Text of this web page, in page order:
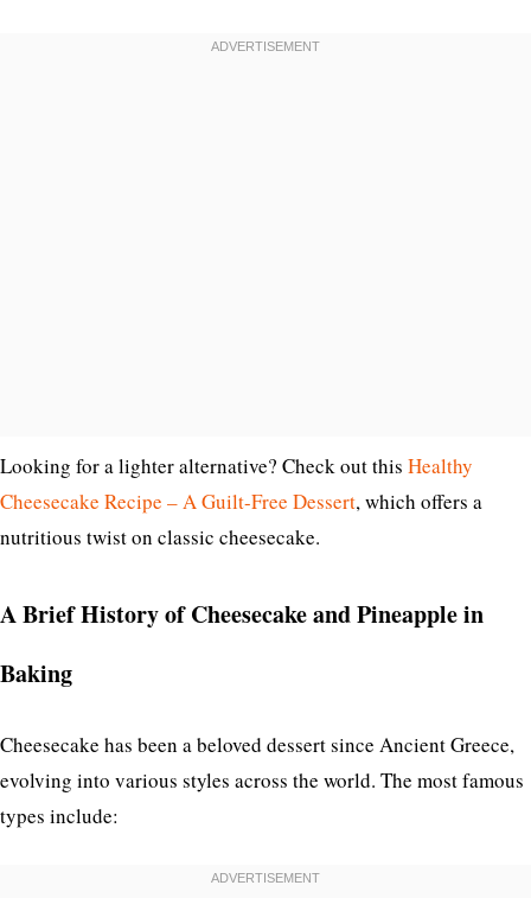
Looking for a lighter alternative? Check out this Healthy
Cheesecake Recipe – A Guilt-Free Dessert, which offers a
nutritious twist on classic cheesecake.
A Brief History of Cheesecake and Pineapple in
Baking
Cheesecake has been a beloved dessert since Ancient Greece,
evolving into various styles across the world. The most famous
types include: